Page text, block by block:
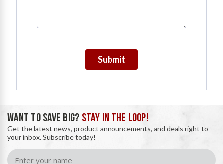
Submit
WANT TO SAVE BIG? STAY IN THE LOOP!
Get the latest news, product announcements, and deals right to
your inbox. Subscribe today!